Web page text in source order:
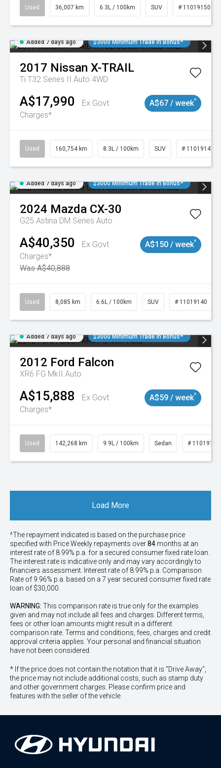
Used 36,007 km 6.3L / 100km SUV # 11019150
Added 7 days ago $3000 Minimum Trade In Bonus*
2017 Nissan X-TRAIL
Ti T32 Series II Auto 4WD
A$17,990
Ex Govt
Charges*
A$67 / week^
Used 160,754 km 8.3L / 100km SUV # 11019147
Added 7 days ago $3000 Minimum Trade In Bonus*
2024 Mazda CX-30
G25 Astina DM Series Auto
A$40,350
Ex Govt
Charges*
Was A$40,888
A$150 / week^
Used 8,085 km 6.6L / 100km SUV # 11019140
Added 7 days ago $3000 Minimum Trade In Bonus*
2012 Ford Falcon
XR6 FG MkII Auto
A$15,888
Ex Govt
Charges*
A$59 / week^
Used 142,268 km 9.9L / 100km Sedan # 11019137
Load More
^The repayment indicated is based on the purchase price
specified with PriceWeekly repayments over84 months at an
interest rate of 8.99% p.a. for a secured consumer fixed rate loan.
The interest rate is indicative only and may vary accordingly to
financiers assessment. Interest rate of 8.99% p.a. Comparison
Rate of 9.96% p.a. based on a 7 year secured consumer fixed rate
loan of $30,000.
WARNING: This comparison rate is true only for the examples
given and may not include all fees and charges. Different terms,
fees or other loan amounts might result in a different
comparison rate. Terms and conditions, fees, charges and credit
approval criteria applies. Your personal and financial situation
have not been considered.
* If the price does not contain the notation that it is "Drive Away",
the price may not include additional costs, such as stamp duty
and other government charges. Please confirm price and
features with the seller of the vehicle.